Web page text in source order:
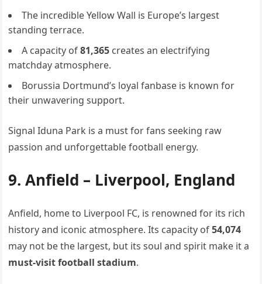
The incredible Yellow Wall is Europe’s largest
standing terrace.
A capacity of81,365 creates an electrifying
matchday atmosphere.
Borussia Dortmund’s loyal fanbase is known for
their unwavering support.
Signal Iduna Park is a must for fans seeking raw
passion and unforgettable football energy.
9. Anfield – Liverpool, England
Anfield, home to Liverpool FC, is renowned for its rich
history and iconic atmosphere. Its capacity of54,074
may not be the largest, but its soul and spirit make it a
must-visit football stadium.